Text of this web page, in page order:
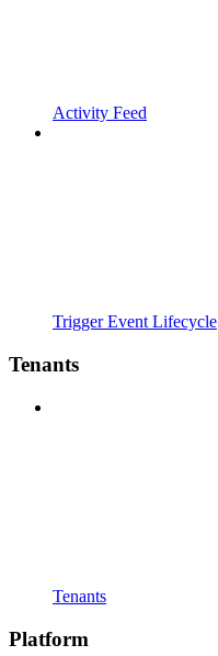
Activity Feed
Trigger Event Lifecycle
Tenants
Tenants
Platform